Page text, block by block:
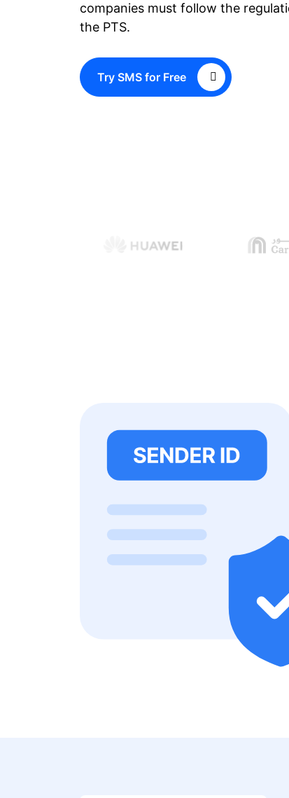
companies must follow the
the PTS.
Try SMS for Free